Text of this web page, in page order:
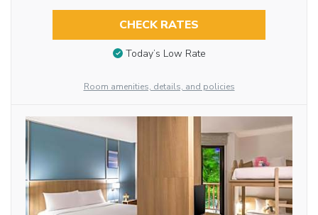
CHECK RATES
Today’s Low Rate
Room amenities, details, and policies